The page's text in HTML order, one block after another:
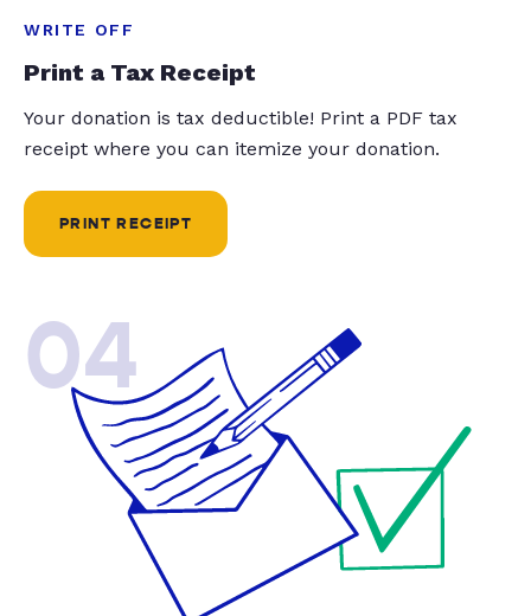
WRITE OFF
Print a Tax Receipt
Your donation is tax deductible! Print a PDF tax
receipt where you can itemize your donation.
PRINT RECEIPT
04